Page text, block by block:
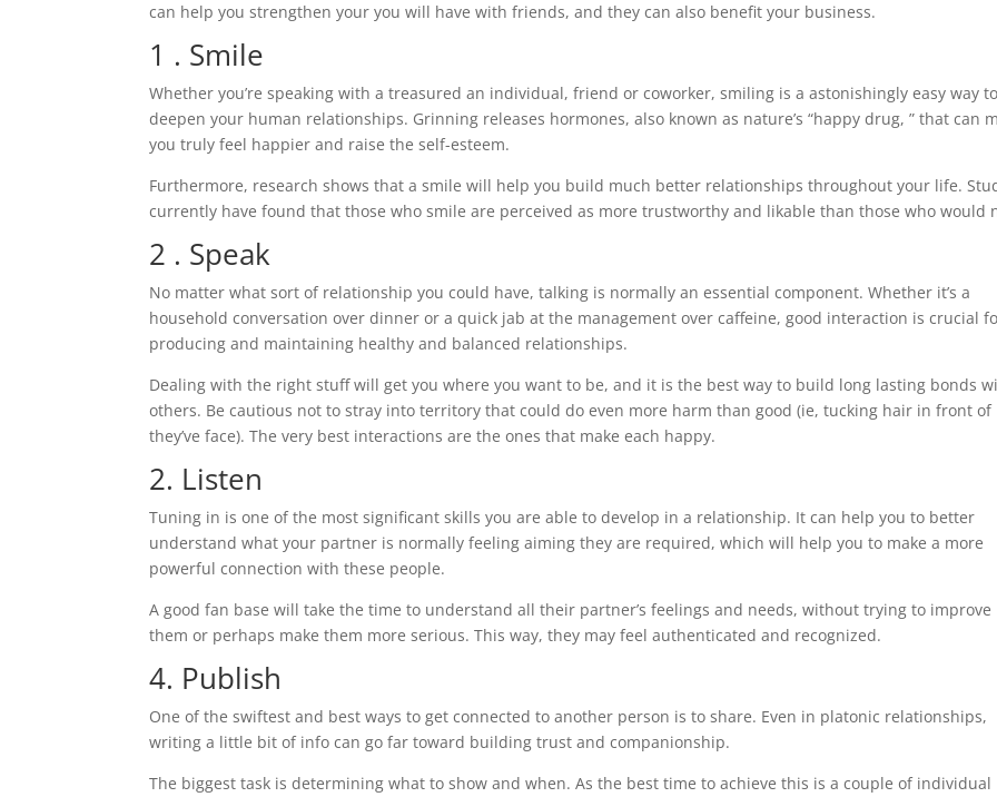
can help you strengthen your you will have with friends, and they can also benefit your business.
1 . Smile
Whether you’re speaking with a treasured an individual, friend or coworker, smiling is a astonishingly easy way to
deepen your human relationships. Grinning releases hormones, also known as nature’s “happy drug, ” that can
you truly feel happier and raise the self-esteem.
Furthermore, research shows that a smile will help you build much better relationships throughout your life.
currently have found that those who smile are perceived as more trustworthy and likable than those who would
2 . Speak
No matter what sort of relationship you could have, talking is normally an essential component. Whether it’s a
household conversation over dinner or a quick jab at the management over caffeine, good interaction is crucial
producing and maintaining healthy and balanced relationships.
Dealing with the right stuff will get you where you want to be, and it is the best way to build long lasting bonds
others. Be cautious not to stray into territory that could do even more harm than good (ie, tucking hair in front of
they’ve face). The very best interactions are the ones that make each happy.
2. Listen
Tuning in is one of the most significant skills you are able to develop in a relationship. It can help you to better
understand what your partner is normally feeling aiming they are required, which will help you to make a more
powerful connection with these people.
A good fan base will take the time to understand all their partner’s feelings and needs, without trying to improve
them or perhaps make them more serious. This way, they may feel authenticated and recognized.
4. Publish
One of the swiftest and best ways to get connected to another person is to share. Even in platonic relationships,
writing a little bit of info can go far toward building trust and companionship.
The biggest task is determining what to show and when. As the best time to achieve this is a couple of individual